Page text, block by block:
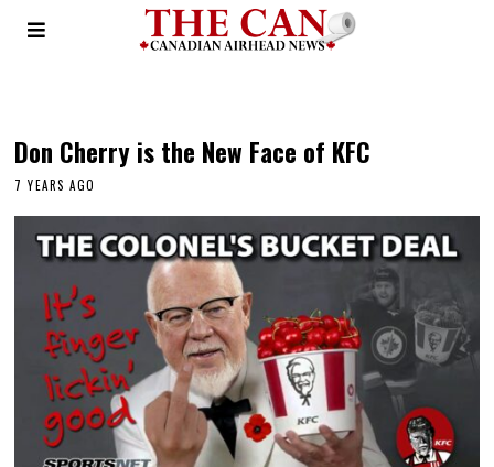
bernie sanders
Don Cherry is the New Face of KFC
7 YEARS AGO